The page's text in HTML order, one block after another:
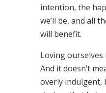
intention, the
we’ll be, and all
will benefit.
Loving ourselves
And it doesn’t
overly indulgent,